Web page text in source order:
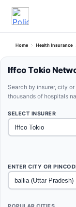
Home Health Insurance
Iffco Tokio
Search by insurer, city
thousands of hospitals
SELECT INSURER
ENTER CITY OR